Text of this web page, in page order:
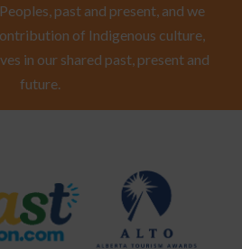
past and present, and we
of Indigenous culture,
in our shared past, present and
future.